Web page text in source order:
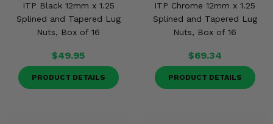
ITP Black 12mm x 1.25
Splined and Tapered Lug
Nuts, Box of 16
$49.95
PRODUCT DETAILS
ITP Chrome 12mm x 1.25
Splined and Tapered Lug
Nuts, Box of 16
$69.34
PRODUCT DETAILS